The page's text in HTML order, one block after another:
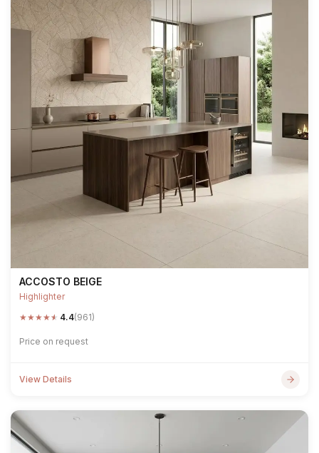
ACCOSTO BEIGE
Highlighter
★★★★★ 4.4(961)
Price on request
View Details